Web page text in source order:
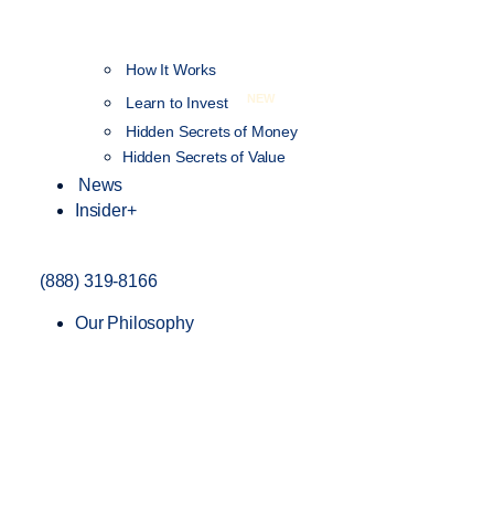
How It Works
Learn to Invest
NEW
Hidden Secrets of Money
Hidden Secrets of Value
News
Insider+
(888) 319-8166
Our Philosophy